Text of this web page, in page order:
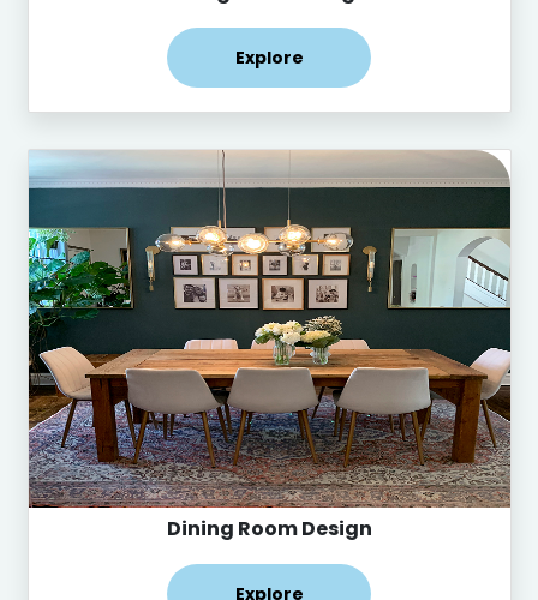
Explore
Dining Room Design
Explore